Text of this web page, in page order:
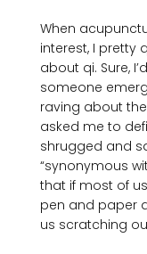
When
interest, I pretty
about qi. Sure,
someone
raving about
asked me to
shrugged and
“synonymous
that if most of
pen and paper
us scratching